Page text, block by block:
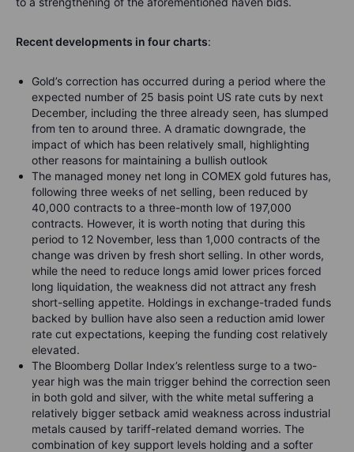
Recent developments in four charts:
Gold’s correction has occurred during a period where the
expected number of 25 basis point US rate cuts by next
December, including the three already seen, has slumped
from ten to around three. A dramatic downgrade, the
impact of which has been relatively small, highlighting
other reasons for maintaining a bullish outlook
The managed money net long in COMEX gold futures has,
following three weeks of net selling, been reduced by
40,000 contracts to a three-month low of 197,000
contracts. However, it is worth noting that during this
period to 12 November, less than 1,000 contracts of the
change was driven by fresh short selling. In other words,
while the need to reduce longs amid lower prices forced
long liquidation, the weakness did not attract any fresh
short-selling appetite. Holdings in exchange-traded funds
backed by bullion have also seen a reduction amid lower
rate cut expectations, keeping the funding cost relatively
elevated.
The Bloomberg Dollar Index’s relentless surge to a two-
year high was the main trigger behind the correction seen
in both gold and silver, with the white metal suffering a
relatively bigger setback amid weakness across industrial
metals caused by tariff-related demand worries. The
combination of key support levels holding and a softer